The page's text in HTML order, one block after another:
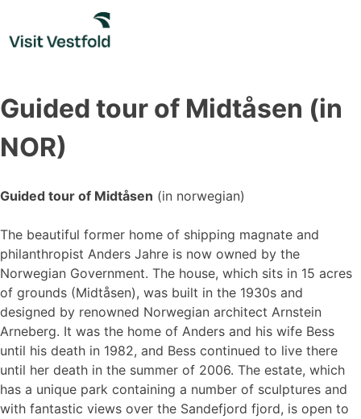
content
Guided tour of Midtåsen (in
NOR)
Guided tour of Midtåsen (in norwegian)
The beautiful former home of shipping magnate and
philanthropist Anders Jahre is now owned by the
Norwegian Government. The house, which sits in 15 acres
of grounds (Midtåsen), was built in the 1930s and
designed by renowned Norwegian architect Arnstein
Arneberg. It was the home of Anders and his wife Bess
until his death in 1982, and Bess continued to live there
until her death in the summer of 2006. The estate, which
has a unique park containing a number of sculptures and
with fantastic views over the Sandefjord fjord, is open to